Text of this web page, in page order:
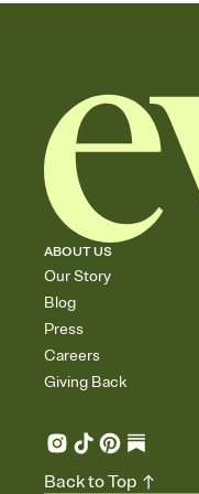
ABOUT US
Our Story
Blog
Press
Careers
Giving Back
Back to Top